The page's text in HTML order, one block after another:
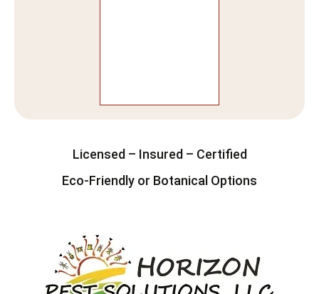
Licensed – Insured – Certified
Eco-Friendly or Botanical Options